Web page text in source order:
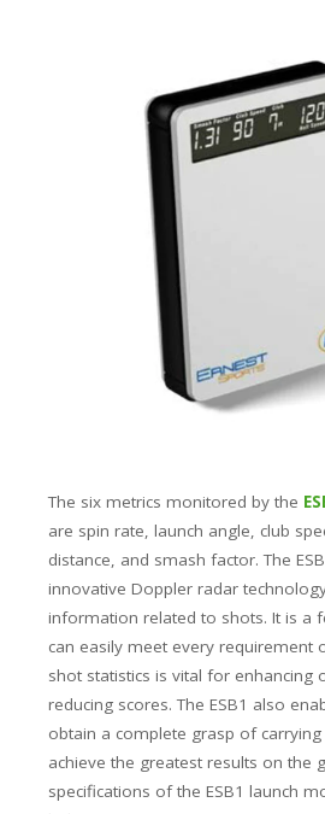
The six metrics monitored by the
are spin rate, launch angle, club
distance, and smash factor. The
innovative Doppler radar
information related to shots. It is a
can easily meet every requirement
shot statistics is vital for enhancing
reducing scores. The ESB1 also
obtain a complete grasp of
achieve the greatest results on the
specifications of the ESB1 launch